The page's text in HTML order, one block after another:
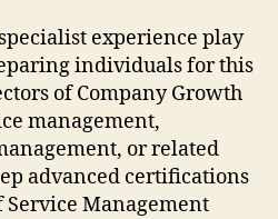
experience play
individuals for this
of Company Growth
management,
or related
advanced certifications
Management